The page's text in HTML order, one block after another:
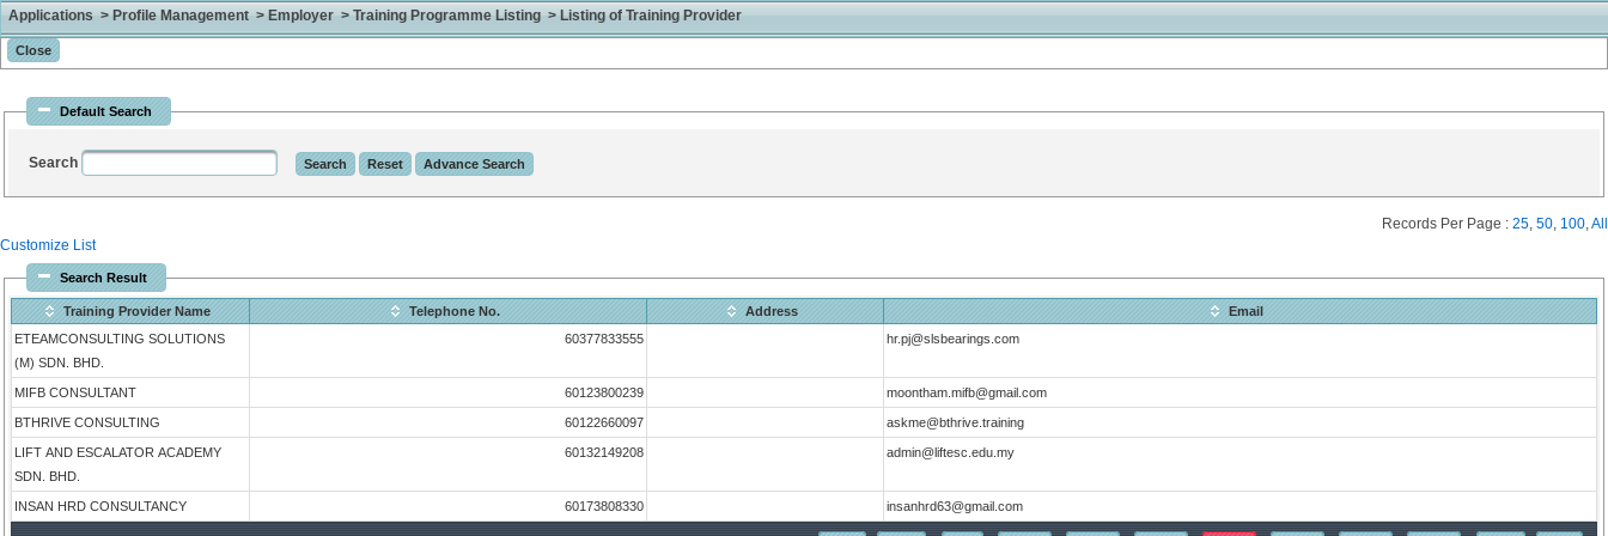
Applications > Profile Management > Employer > Training Programme Listing > Listing of Training Provider
Default Search
Search
Customize List
Records Per Page : 25, 50, 100,All
Search Result
Training Provider Name Telephone No. Address
Email
ETEAMCONSULTING SOLUTIONS
(M) SDN. BHD.
60377833555 hr.pj@slsbearings.com
MIFB CONSULTANT 60123800239 moontham.mifb@gmail.com
BTHRIVE CONSULTING 60122660097 askme@bthrive.training
LIFT AND ESCALATOR ACADEMY
SDN. BHD.
60132149208 admin@liftesc.edu.my
INSAN HRD CONSULTANCY 60173808330 insanhrd63@gmail.com